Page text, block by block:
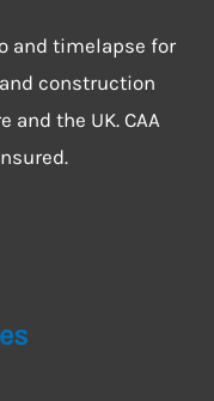
and timelapse for
construction
the UK. CAA